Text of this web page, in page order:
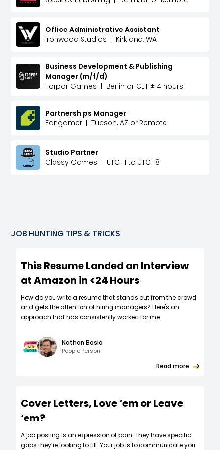
Office Administrative Assistant
Ironwood Studios
Kirkland, WA
Business Development & Publishing
Manager (m/f/d)
Torpor Games
Berlin or CET ± 4 hours
Partnerships Manager
Fangamer
Tucson, AZ or Remote
Studio Partner
Classy Games
UTC+1 to UTC+8
JOB HUNTING TIPS & TRICKS
This Resume Landed an Interview
at Amazon in <24 Hours
How do you write a resume that stands out from the crowd
and gets the attention of hiring managers? Here's an
approach that has consistently worked for me.
Nathan Bosia
People Person
Read more
Cover Letters, Love ‘em or Leave
‘em?
A job posting is an expression of pain. They have specific
gaps they’re looking to fill. Your job is to communicate you